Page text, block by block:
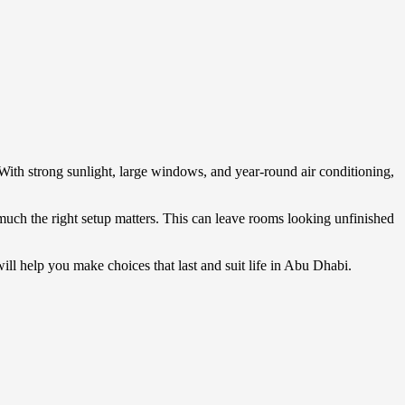
strong sunlight, large windows, and year-round air conditioning,
the right setup matters. This can leave rooms looking unfinished
help you make choices that last and suit life in Abu Dhabi.